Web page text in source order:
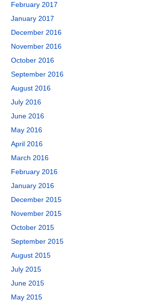
February 2017
January 2017
December 2016
November 2016
October 2016
September 2016
August 2016
July 2016
June 2016
May 2016
April 2016
March 2016
February 2016
January 2016
December 2015
November 2015
October 2015
September 2015
August 2015
July 2015
June 2015
May 2015